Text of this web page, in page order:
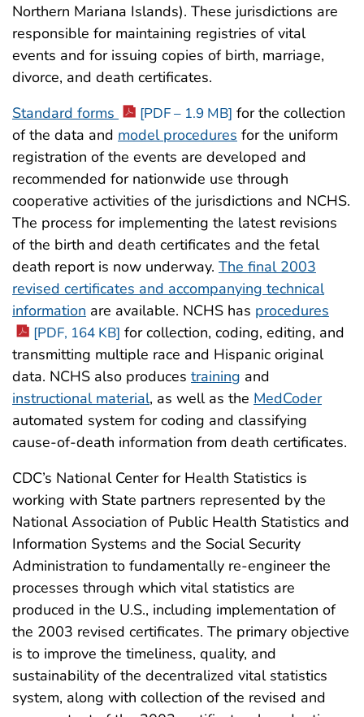
Northern Mariana Islands). These jurisdictions are
responsible for maintaining registries of vital
events and for issuing copies of birth, marriage,
divorce, and death certificates.
Standard forms
[PDF – 1.9 MB] for the collection
of the data and model procedures for the uniform
registration of the events are developed and
recommended for nationwide use through
cooperative activities of the jurisdictions and NCHS.
The process for implementing the latest revisions
of the birth and death certificates and the fetal
death report is now underway. The final 2003
revised certificates and accompanying technical
information are available. NCHS has procedures
[PDF, 164 KB] for collection, coding, editing, and
transmitting multiple race and Hispanic original
data. NCHS also produces training and
instructional material, as well as the MedCoder
automated system for coding and classifying
cause-of-death information from death certificates.
CDC’s National Center for Health Statistics is
working with State partners represented by the
National Association of Public Health Statistics and
Information Systems and the Social Security
Administration to fundamentally re-engineer the
processes through which vital statistics are
produced in the U.S., including implementation of
the 2003 revised certificates. The primary objective
is to improve the timeliness, quality, and
sustainability of the decentralized vital statistics
system, along with collection of the revised and